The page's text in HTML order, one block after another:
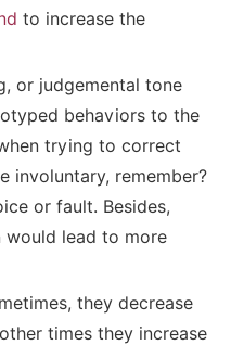
to increase the
or judgemental tone
behaviors to the
trying to correct
involuntary, remember?
or fault. Besides,
would lead to more
they decrease
times they increase